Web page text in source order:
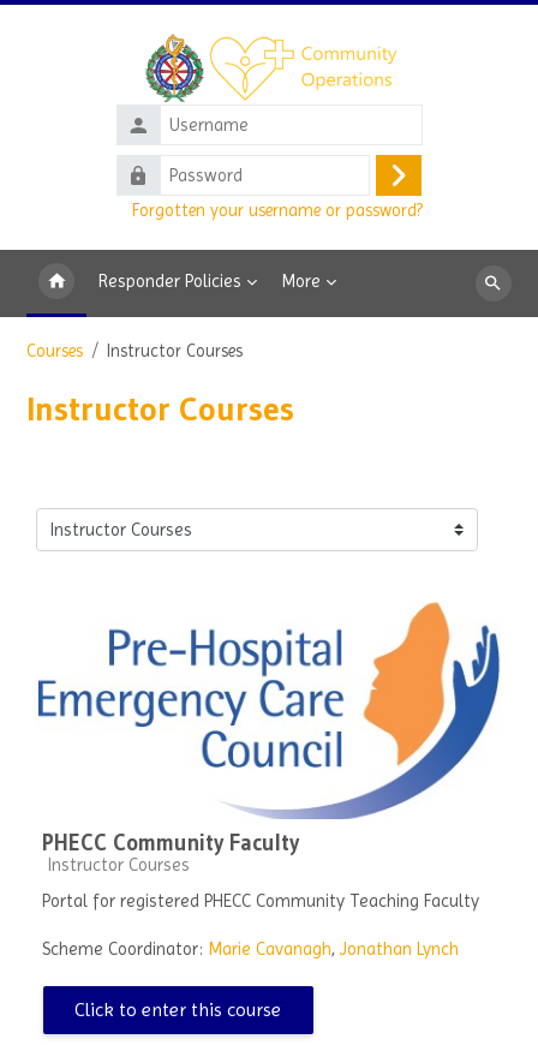
Username
Password
Log
in
Forgotten your username or password?
Responder Policies More
Search
Courses Instructor Courses
Instructor Courses
Course categories
PHECC Community Faculty
Course category
Instructor Courses
Portal for registered PHECC Community Teaching Faculty
Scheme Coordinator: Marie Cavanagh, Jonathan Lynch
Click to enter this course